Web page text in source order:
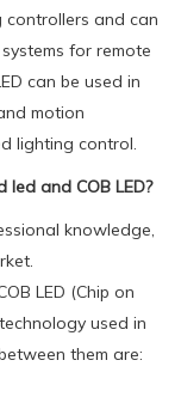
controllers and can
for remote
can be used in
motion
lighting control.
and COB LED?
knowledge,
LED (Chip on
used in
them are: